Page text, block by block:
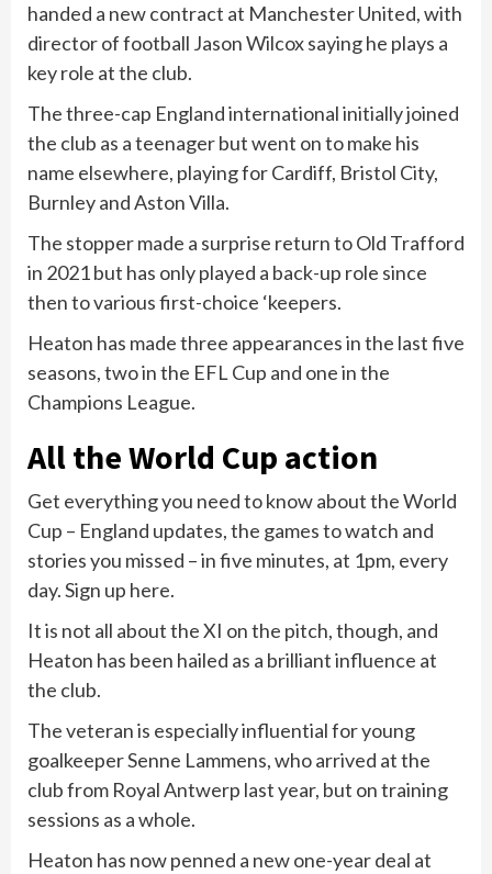
handed a new contract at Manchester United, with
director of football Jason Wilcox saying he plays a
key role at the club.
The three-cap England international initially joined
the club as a teenager but went on to make his
name elsewhere, playing for Cardiff, Bristol City,
Burnley and Aston Villa.
The stopper made a surprise return to Old Trafford
in 2021 but has only played a back-up role since
then to various first-choice ‘keepers.
Heaton has made three appearances in the last five
seasons, two in the EFL Cup and one in the
Champions League.
All the World Cup action
Get everything you need to know about the World
Cup – England updates, the games to watch and
stories you missed – in five minutes, at 1pm, every
day. Sign up here.
It is not all about the XI on the pitch, though, and
Heaton has been hailed as a brilliant influence at
the club.
The veteran is especially influential for young
goalkeeper Senne Lammens, who arrived at the
club from Royal Antwerp last year, but on training
sessions as a whole.
Heaton has now penned a new one-year deal at